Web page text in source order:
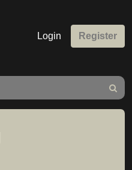
Login Register
Search